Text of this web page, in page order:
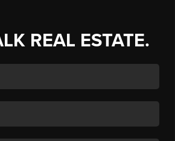
REAL ESTATE.